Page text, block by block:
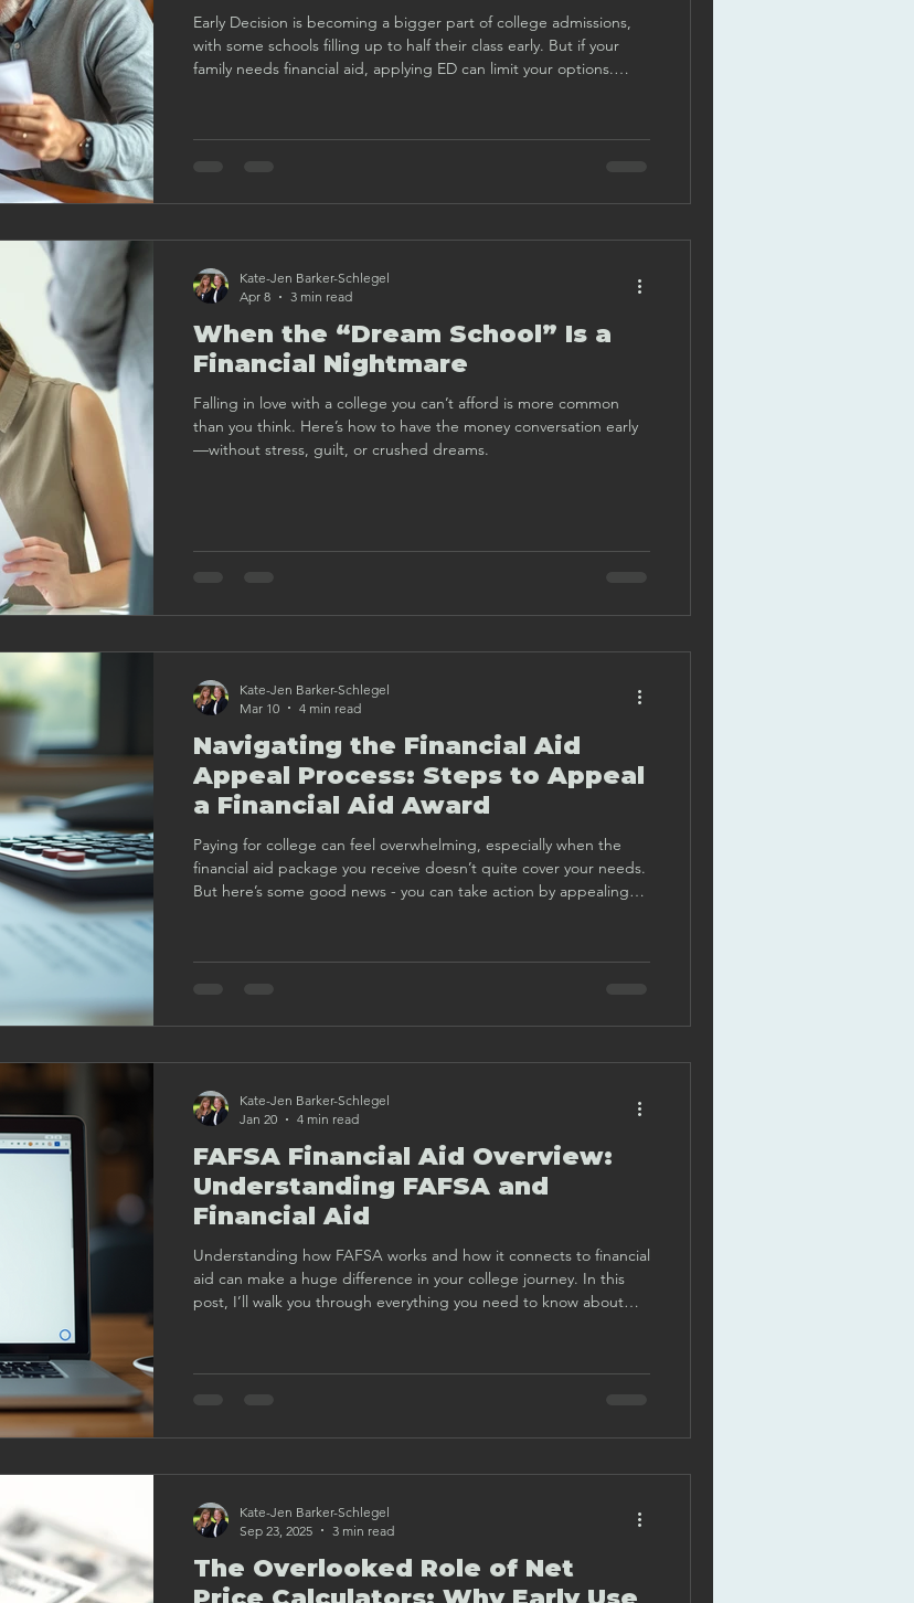
Early Decision is becoming a bigger part of college admissions,
with some schools filling up to half their class early. But if your
family needs financial aid, applying ED can limit your options.
When the “Dream School” Is a
Financial Nightmare
Falling in love with a college you can’t afford is more common
than you think. Here’s how to have the money conversation early
—without stress, guilt, or crushed dreams.
Kate-Jen Barker-Schlegel
Apr 8
3 min read
Navigating the Financial Aid
Appeal Process: Steps to Appeal
a Financial Aid Award
Paying for college can feel overwhelming, especially when the
financial aid package you receive doesn’t quite cover your needs.
But here’s some good news - you can take action by appealing
help you understand how to approach this important task with
Kate-Jen Barker-Schlegel
Mar 10
4 min read
FAFSA Financial Aid Overview:
Understanding FAFSA and
Financial Aid
Understanding how FAFSA works and how it connects to financial
aid can make a huge difference in your college journey. In this
post, I’ll walk you through everything you need to know about
Kate-Jen Barker-Schlegel
Jan 20
4 min read
The Overlooked Role of Net
Kate-Jen Barker-Schlegel
Sep 23, 2025
3 min read